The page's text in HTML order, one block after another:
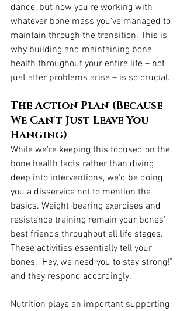
dance, but now you're working with
whatever bone mass you've managed to
maintain through the transition. This is
why building and maintaining bone
health throughout your entire life – not
just after problems arise – is so crucial.
The Action Plan (Because
We Can't Just Leave You
Hanging)
While we're keeping this focused on the
bone health facts rather than diving
deep into interventions, we'd be doing
you a disservice not to mention the
basics. Weight-bearing exercises and
resistance training remain your bones'
best friends throughout all life stages.
These activities essentially tell your
bones, "Hey, we need you to stay strong!"
and they respond accordingly.
Nutrition plays an important supporting